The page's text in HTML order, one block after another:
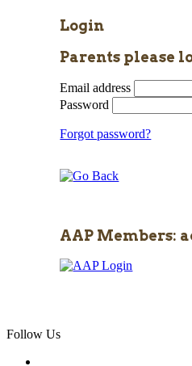
Login
Parents please
Email address
Password
Forgot password?
AAP Members:
Follow Us